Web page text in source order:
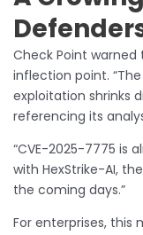
Check Point
inflection point.
exploitation shrinks
referencing its
“CVE-2025-7775 is
with HexStrike-AI,
the coming days.”
For enterprises,